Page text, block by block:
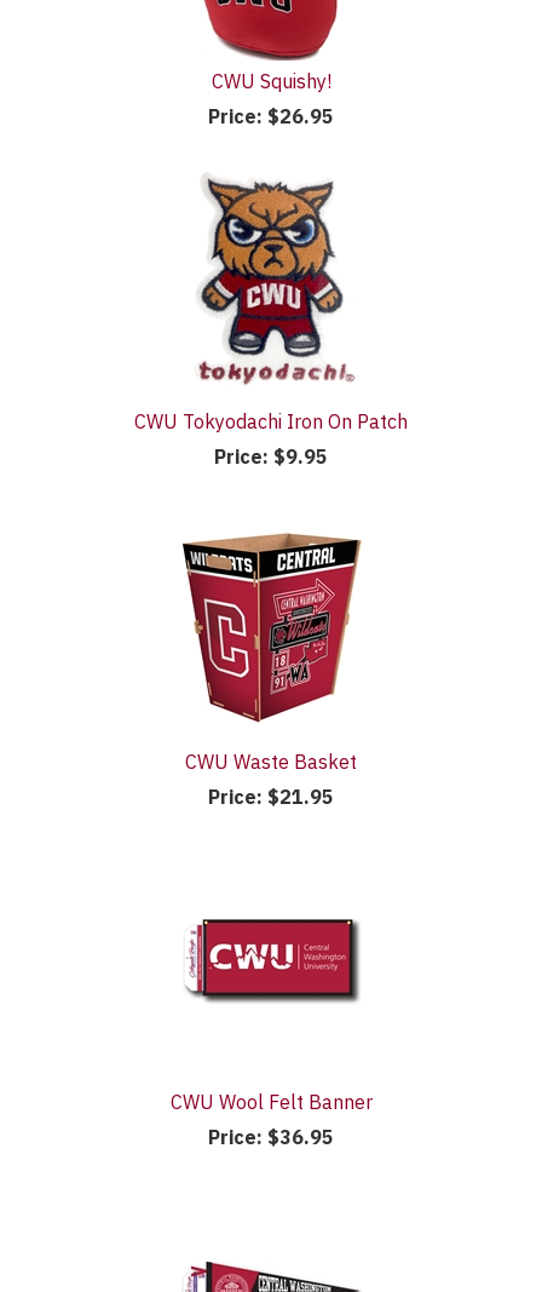
CWU Squishy!
Price: $26.95
CWU Tokyodachi Iron On Patch
Price: $9.95
CWU Waste Basket
Price: $21.95
CWU Wool Felt Banner
Price: $36.95